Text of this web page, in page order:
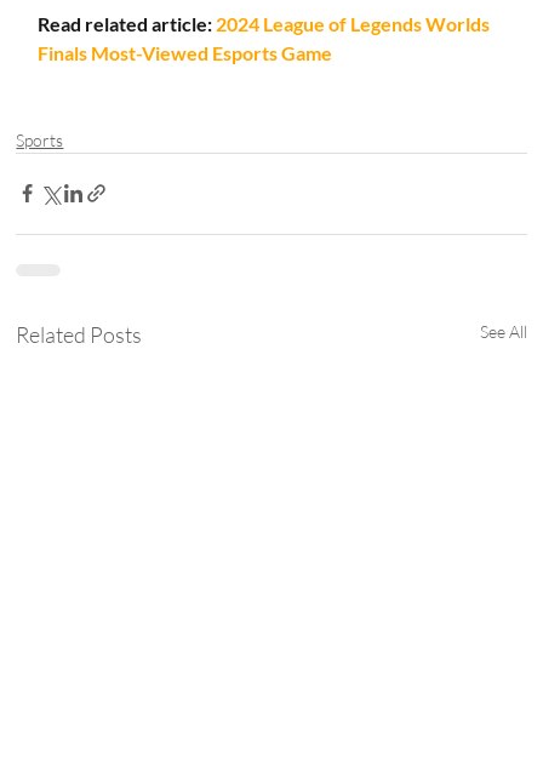
Read related article: 2024 League of Legends Worlds
Finals Most-Viewed Esports Game
Sports
Related Posts See All